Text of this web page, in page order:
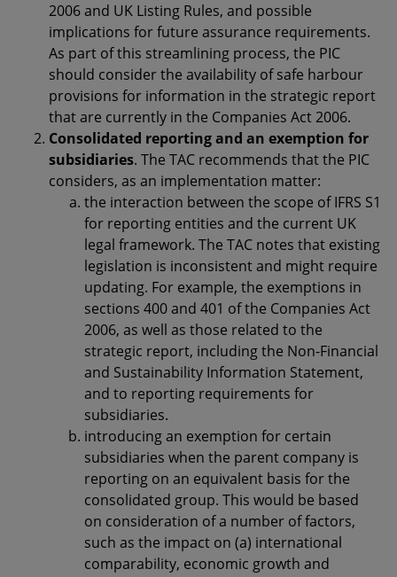
2006 and UK Listing Rules, and possible
implications for future assurance requirements.
As part of this streamlining process, the PIC
should consider the availability of safe harbour
provisions for information in the strategic report
that are currently in the Companies Act 2006.
Consolidated reporting and an exemption for
subsidiaries. The TAC recommends that the PIC
considers, as an implementation matter:
the interaction between the scope of IFRS S1
for reporting entities and the current UK
legal framework. The TAC notes that existing
legislation is inconsistent and might require
updating. For example, the exemptions in
sections 400 and 401 of the Companies Act
2006, as well as those related to the
strategic report, including the Non-Financial
and Sustainability Information Statement,
and to reporting requirements for
subsidiaries.
introducing an exemption for certain
subsidiaries when the parent company is
reporting on an equivalent basis for the
consolidated group. This would be based
on consideration of a number of factors,
such as the impact on (a) international
comparability, economic growth and